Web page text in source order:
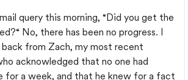
query this morning, “Did you get the
No, there has been no progress. I
from Zach, my most recent
acknowledged that no one had
for a week, and that he knew for a fact